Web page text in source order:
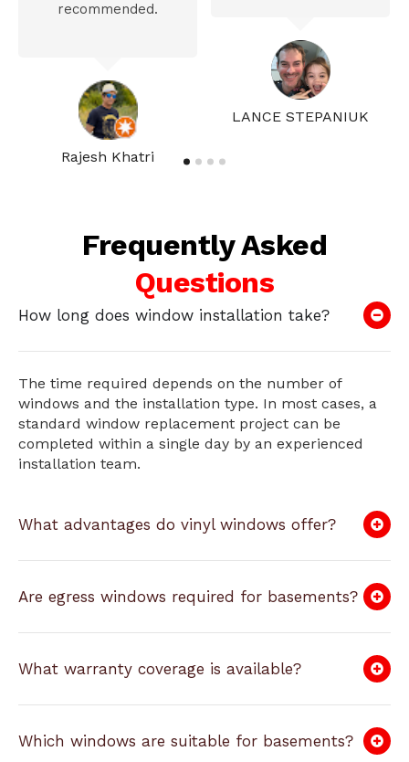
Rajesh Khatri
recommended.
LANCE STEPANIUK
Frequently Asked
Questions
How long does window installation take?
The time required depends on the number of
windows and the installation type. In most cases, a
standard window replacement project can be
completed within a single day by an experienced
installation team.
What advantages do vinyl windows offer?
Are egress windows required for basements?
What warranty coverage is available?
Which windows are suitable for basements?